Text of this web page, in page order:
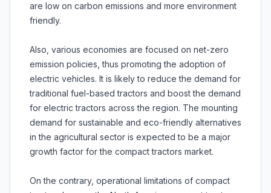
are low on carbon emissions and more environment
friendly.
Also, various economies are focused on net-zero
emission policies, thus promoting the adoption of
electric vehicles. It is likely to reduce the demand for
traditional fuel-based tractors and boost the demand
for electric tractors across the region. The mounting
demand for sustainable and eco-friendly alternatives
in the agricultural sector is expected to be a major
growth factor for the compact tractors market.
On the contrary, operational limitations of compact